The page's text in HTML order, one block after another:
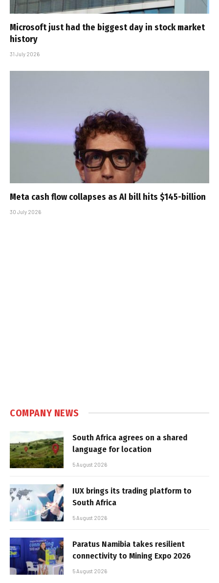
Microsoft just had the biggest day in stock market
history
31 July 2026
Meta cash flow collapses as AI bill hits $145-billion
30 July 2026
COMPANY NEWS
South Africa agrees on a shared
language for location
5 August 2026
IUX brings its trading platform to
South Africa
5 August 2026
Paratus Namibia takes resilient
connectivity to Mining Expo 2026
5 August 2026